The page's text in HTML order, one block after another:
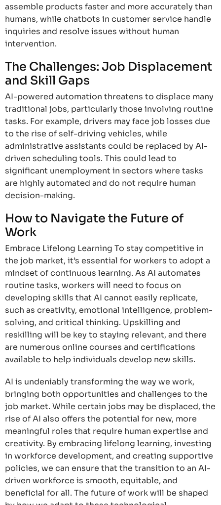
assemble products faster and more accurately than
humans, while chatbots in customer service handle
inquiries and resolve issues without human
intervention.
The Challenges: Job Displacement
and Skill Gaps
AI-powered automation threatens to displace many
traditional jobs, particularly those involving routine
tasks. For example, drivers may face job losses due
to the rise of self-driving vehicles, while
administrative assistants could be replaced by AI-
driven scheduling tools. This could lead to
significant unemployment in sectors where tasks
are highly automated and do not require human
decision-making.
How to Navigate the Future of
Work
Embrace Lifelong Learning To stay competitive in
the job market, it’s essential for workers to adopt a
mindset of continuous learning. As AI automates
routine tasks, workers will need to focus on
developing skills that AI cannot easily replicate,
such as creativity, emotional intelligence, problem-
solving, and critical thinking. Upskilling and
reskilling will be key to staying relevant, and there
are numerous online courses and certifications
available to help individuals develop new skills.
AI is undeniably transforming the way we work,
bringing both opportunities and challenges to the
job market. While certain jobs may be displaced, the
rise of AI also offers the potential for new, more
meaningful roles that require human expertise and
creativity. By embracing lifelong learning, investing
in workforce development, and creating supportive
policies, we can ensure that the transition to an AI-
driven workforce is smooth, equitable, and
beneficial for all. The future of work will be shaped